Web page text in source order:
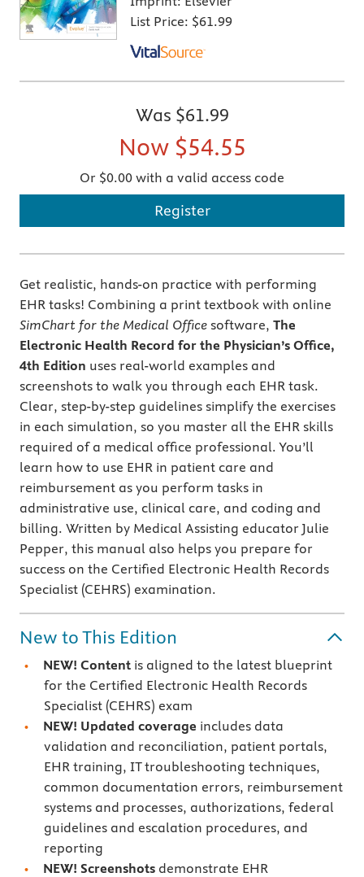
List Price: $61.99
Was $61.99
Now $54.55
Or $0.00 with a valid access code
Register
Get realistic, hands-on practice with performing
EHR tasks! Combining a print textbook with online
SimChart for the Medical Office software, The
Electronic Health Record for the Physician’s Office,
4th Edition uses real-world examples and
screenshots to walk you through each EHR task.
Clear, step-by-step guidelines simplify the exercises
in each simulation, so you master all the EHR skills
required of a medical office professional. You’ll
learn how to use EHR in patient care and
reimbursement as you perform tasks in
administrative use, clinical care, and coding and
billing. Written by Medical Assisting educator Julie
Pepper, this manual also helps you prepare for
success on the Certified Electronic Health Records
Specialist (CEHRS) examination.
New to This Edition
NEW! Content is aligned to the latest blueprint
for the Certified Electronic Health Records
Specialist (CEHRS) exam
NEW! Updated coverage includes data
validation and reconciliation, patient portals,
EHR training, IT troubleshooting techniques,
common documentation errors, reimbursement
systems and processes, authorizations, federal
guidelines and escalation procedures, and
reporting
NEW! Screenshots demonstrate EHR